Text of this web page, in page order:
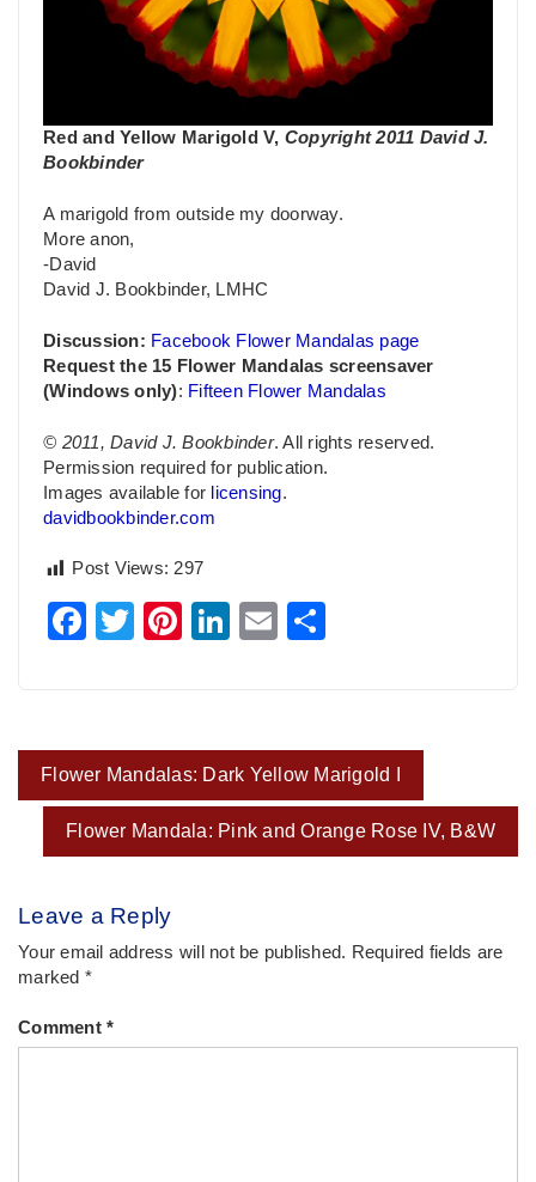
Red and Yellow Marigold V, Copyright 2011 David J.
Bookbinder
A marigold from outside my doorway.
More anon,
-David
David J. Bookbinder, LMHC
Discussion: Facebook Flower Mandalas page
Request the 15 Flower Mandalas screensaver
(Windows only): Fifteen Flower Mandalas
© 2011, David J. Bookbinder. All rights reserved.
Permission required for publication.
Images available for licensing.
davidbookbinder.com
Post Views: 297
Facebook
Twitter
Pinterest
LinkedIn
Email
Post
navigation
Flower Mandalas: Dark Yellow Marigold I
Flower Mandala: Pink and Orange Rose IV, B&W
Leave a Reply
Your email address will not be published. Required fields are
marked *
Comment *